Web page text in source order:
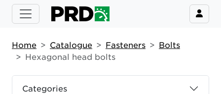
Categories
Home Catalogue Fasteners
Bolts
Hexagonal head bolts